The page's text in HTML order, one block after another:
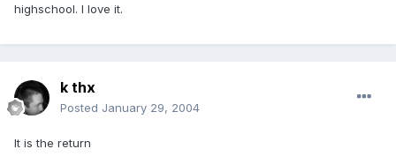
highschool. I love it.
k thx
Posted January 29, 2004
It is the return